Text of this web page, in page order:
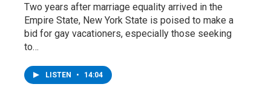
Two years after marriage equality arrived in the
Empire State, New York State is poised to make a
bid for gay vacationers, especially those seeking
to…
LISTEN • 14:04